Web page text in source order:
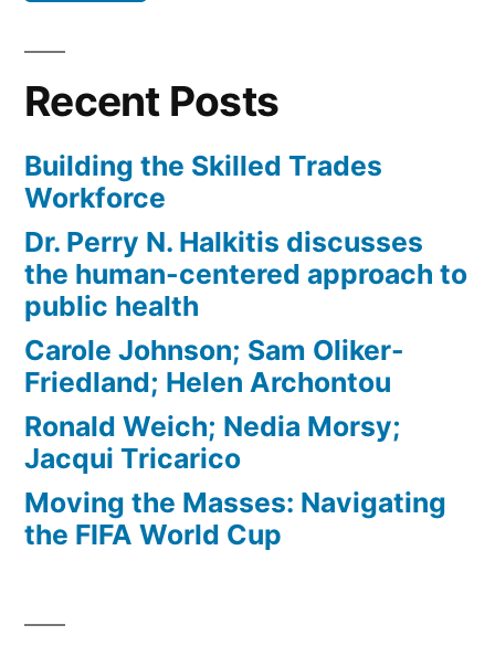
Recent Posts
Building the Skilled Trades
Workforce
Dr. Perry N. Halkitis discusses
the human-centered approach to
public health
Carole Johnson; Sam Oliker-
Friedland; Helen Archontou
Ronald Weich; Nedia Morsy;
Jacqui Tricarico
Moving the Masses: Navigating
the FIFA World Cup